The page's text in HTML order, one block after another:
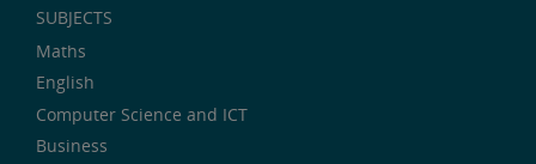
SUBJECTS
Maths
English
Computer Science and ICT
Business